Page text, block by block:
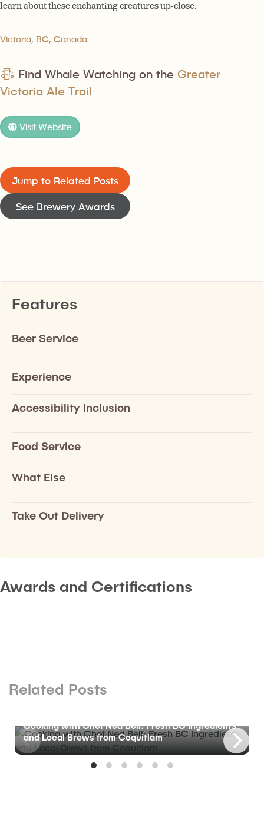
learn about these enchanting creatures up-close.
Victoria, BC, Canada
Find Whale Watching on the Greater
Victoria Ale Trail
Visit Website
Jump to Related Posts
See Brewery Awards
Features
Beer Service
Experience
Accessibility Inclusion
Food Service
What Else
Take Out Delivery
Awards and Certifications
Related Posts
Cooking with Chef Ned Bell: Fresh BC Ingredients
and Local Brews from Coquitlam